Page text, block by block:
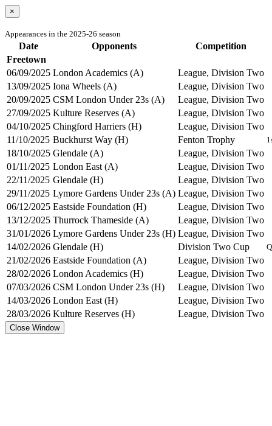
×
Appearances in the 2025-26 season
Date Opponents
Competition
Freetown
06/09/2025 London Academics (A)
League, Division Two
13/09/2025 Iona Wheels (A)
League, Division Two
20/09/2025 CSM London Under 23s (A)
League, Division Two
27/09/2025 Kulture Reserves (A)
League, Division Two
04/10/2025 Chingford Harriers (H)
League, Division Two
11/10/2025 Buckhurst Way (H) Fenton Trophy
18/10/2025 Glendale (A)
League, Division Two
01/11/2025 London East (A)
League, Division Two
22/11/2025 Glendale (H)
League, Division Two
29/11/2025 Lymore Gardens Under 23s (A) League, Division Two
06/12/2025 Eastside Foundation (H)
League, Division Two
13/12/2025 Thurrock Thameside (A)
League, Division Two
31/01/2026 Lymore Gardens Under 23s (H) League, Division Two
14/02/2026 Glendale (H) Division Two Cup
21/02/2026 Eastside Foundation (A)
League, Division Two
28/02/2026 London Academics (H)
League, Division Two
07/03/2026 CSM London Under 23s (H)
League, Division Two
14/03/2026 London East (H)
League, Division Two
28/03/2026 Kulture Reserves (H) League, Division Two
Close Window